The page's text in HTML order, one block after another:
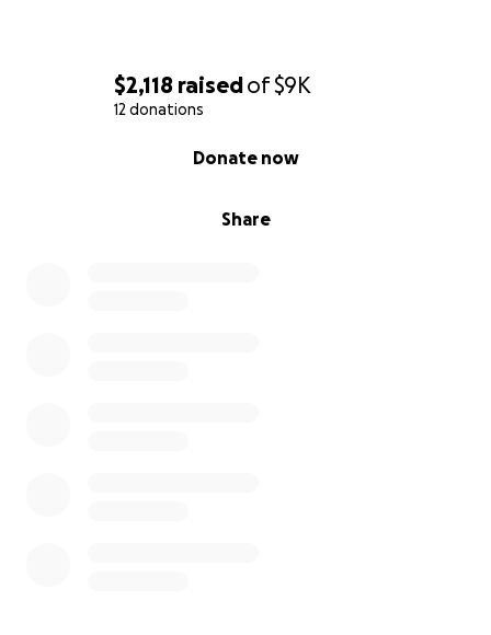
$2,118 raisedof$9K
12 donations
Share
Donate now